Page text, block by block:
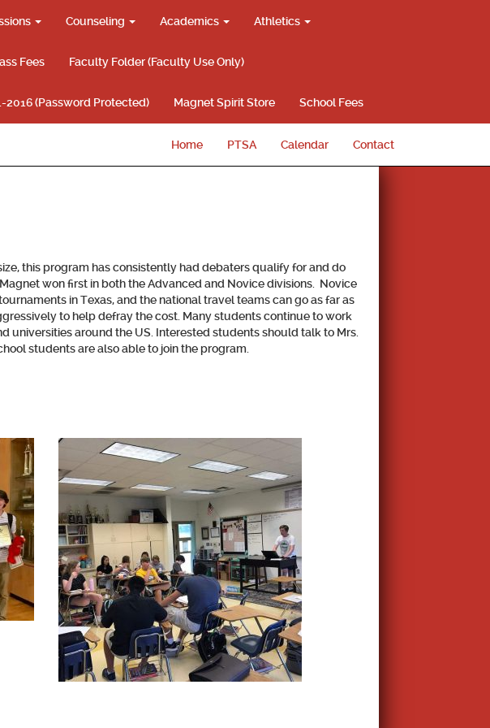
Counseling Academics Athletics
Fees Faculty Folder (Faculty Use Only)
2016 (Password Protected) Magnet Spirit Store School Fees
Home PTSA Calendar Contact
this program has consistently had debaters qualify for and do
won first in both the Advanced and Novice divisions. Novice
in Texas, and the national travel teams can go as far as
to help defray the cost. Many students continue to work
universities around the US. Interested students should talk to Mrs.
students are also able to join the program.